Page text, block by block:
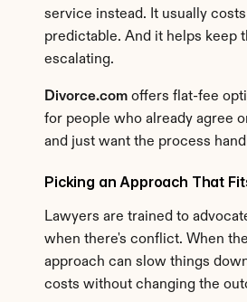
service instead. It usually
predictable. And it helps keep
escalating.
Divorce.com offers flat-fee
for people who already agree
and just want the process
Picking an Approach That
Lawyers are trained to
when there's conflict. When
approach can slow things
costs without changing the